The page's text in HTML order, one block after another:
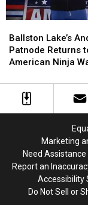
Lake’s
André
Patnode
to
American
Ballston Lake’s
Patnode Returns
American Ninja
Lake’s
André
Patnode
to
American
Marketing
Need Assistance
Report an
Accessibility
Do Not Sell or